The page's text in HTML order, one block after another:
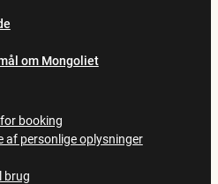
om Mongoliet
booking
af personlige oplysninger
brug